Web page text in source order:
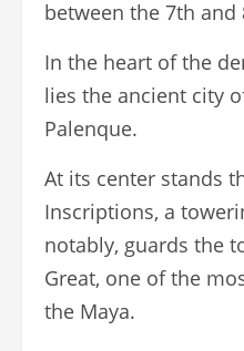
between the 7th and
In the heart of the
lies the ancient city
Palenque.
At its center stands
Inscriptions, a
notably, guards the
Great, one of the
the Maya.